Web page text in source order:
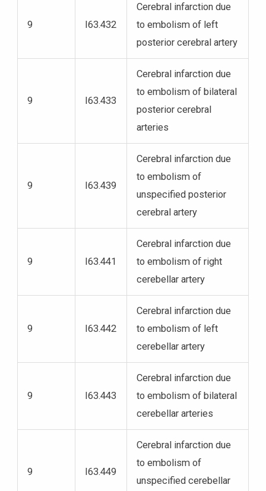
9 I63.432
Cerebral infarction due
to embolism of left
posterior cerebral artery
9 I63.433
Cerebral infarction due
to embolism of bilateral
posterior cerebral
arteries
9 I63.439
Cerebral infarction due
to embolism of
unspecified posterior
cerebral artery
9 I63.441
Cerebral infarction due
to embolism of right
cerebellar artery
9 I63.442
Cerebral infarction due
to embolism of left
cerebellar artery
9 I63.443
Cerebral infarction due
to embolism of bilateral
cerebellar arteries
9 I63.449
Cerebral infarction due
to embolism of
unspecified cerebellar